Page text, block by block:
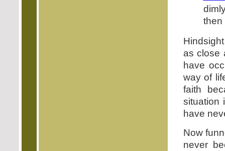
then
as close
have
way of
faith
situation
have
Now
never